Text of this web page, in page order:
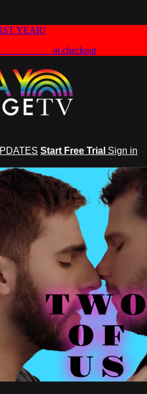
YEAR!
at checkout
Start Free Trial Sign in